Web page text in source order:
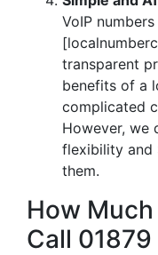
VoIP
transparent
benefits of a
complicated
However, we
flexibility and
them.
How
Call